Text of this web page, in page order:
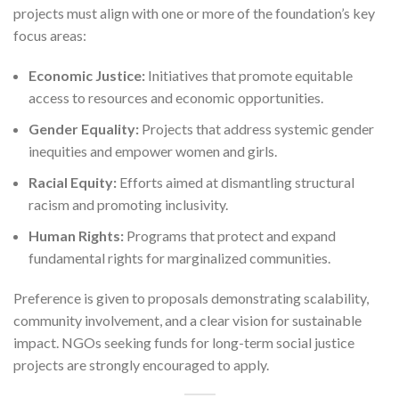
projects must align with one or more of the foundation’s key
focus areas:
Economic Justice: Initiatives that promote equitable
access to resources and economic opportunities.
Gender Equality: Projects that address systemic gender
inequities and empower women and girls.
Racial Equity: Efforts aimed at dismantling structural
racism and promoting inclusivity.
Human Rights: Programs that protect and expand
fundamental rights for marginalized communities.
Preference is given to proposals demonstrating scalability,
community involvement, and a clear vision for sustainable
impact. NGOs seeking funds for long-term social justice
projects are strongly encouraged to apply.